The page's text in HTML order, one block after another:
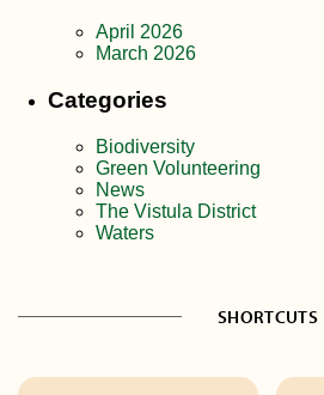
April 2026
March 2026
Categories
Biodiversity
Green Volunteering
News
The Vistula District
Waters
SHORTCUTS